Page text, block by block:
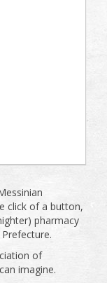
click of a button,
pharmacy
of
imagine.